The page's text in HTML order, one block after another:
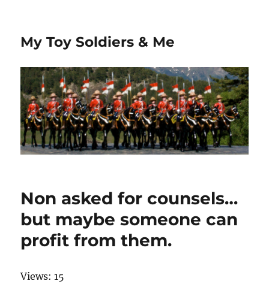
My Toy Soldiers & Me
Non asked for counsels…
but maybe someone can
profit from them.
Views: 15